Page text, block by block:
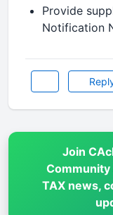
Provide
Notification
Join
TAX news,